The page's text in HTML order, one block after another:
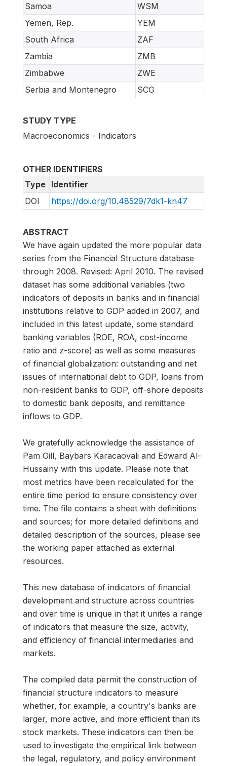
Samoa
WSM
Yemen, Rep.
YEM
South Africa
ZAF
Zambia
ZMB
Zimbabwe
ZWE
Serbia and Montenegro
SCG
STUDY TYPE
Macroeconomics - Indicators
OTHER IDENTIFIERS
Type Identifier
DOI
https://doi.org/10.48529/7dk1-kn47
ABSTRACT
We have again updated the more popular data
series from the Financial Structure database
through 2008. Revised: April 2010. The revised
dataset has some additional variables (two
indicators of deposits in banks and in financial
institutions relative to GDP added in 2007, and
included in this latest update, some standard
banking variables (ROE, ROA, cost-income
ratio and z-score) as well as some measures
of financial globalization: outstanding and net
issues of international debt to GDP, loans from
non-resident banks to GDP, off-shore deposits
to domestic bank deposits, and remittance
inflows to GDP.
We gratefully acknowledge the assistance of
Pam Gill, Baybars Karacaovali and Edward Al-
Hussainy with this update. Please note that
most metrics have been recalculated for the
entire time period to ensure consistency over
time. The file contains a sheet with definitions
and sources; for more detailed definitions and
detailed description of the sources, please see
the working paper attached as external
resources.
This new database of indicators of financial
development and structure across countries
and over time is unique in that it unites a range
of indicators that measure the size, activity,
and efficiency of financial intermediaries and
markets.
The compiled data permit the construction of
financial structure indicators to measure
whether, for example, a country's banks are
larger, more active, and more efficient than its
stock markets. These indicators can then be
used to investigate the empirical link between
the legal, regulatory, and policy environment